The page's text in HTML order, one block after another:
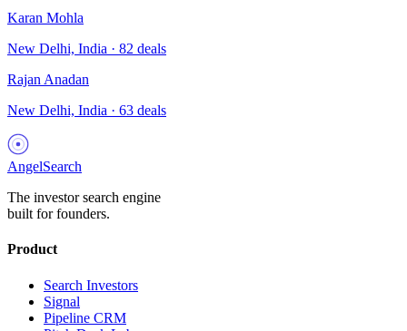
Karan Mohla
New Delhi, India · 82 deals
Rajan Anadan
New Delhi, India · 63 deals
AngelSearch
The investor search engine
built for founders.
Product
Search Investors
Signal
Pipeline CRM